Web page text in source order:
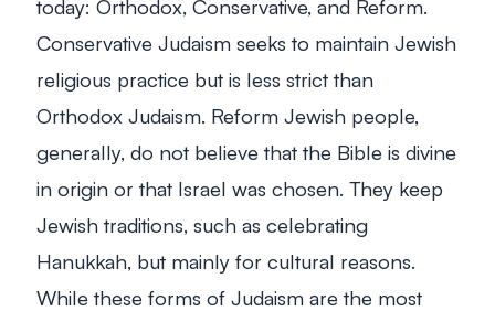
today: Orthodox, Conservative, and Reform.
Conservative Judaism seeks to maintain Jewish
religious practice but is less strict than
Orthodox Judaism. Reform Jewish people,
generally, do not believe that the Bible is divine
in origin or that Israel was chosen. They keep
Jewish traditions, such as celebrating
Hanukkah, but mainly for cultural reasons.
While these forms of Judaism are the most